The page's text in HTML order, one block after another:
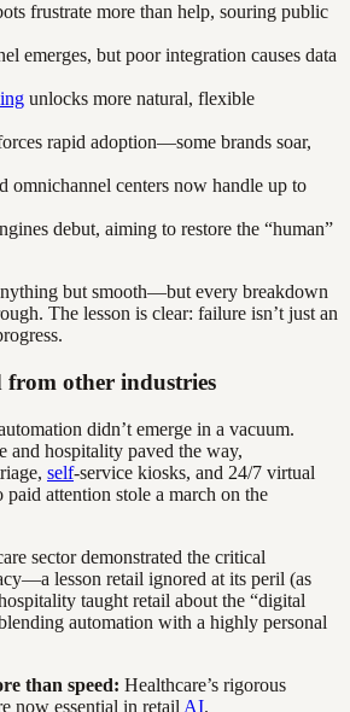
frustrate more than help, souring public
emerges, but poor integration causes data
unlocks more natural, flexible
rapid adoption—some brands soar,
omnichannel centers now handle up to
debut, aiming to restore the “human”
but smooth—but every breakdown
The lesson is clear: failure isn’t just an
from other industries
didn’t emerge in a vacuum.
and hospitality paved the way,
self-service kiosks, and 24/7 virtual
paid attention stole a march on the
sector demonstrated the critical
lesson retail ignored at its peril (as
taught retail about the “digital
automation with a highly personal
than speed: Healthcare’s rigorous
now essential in retail AI.